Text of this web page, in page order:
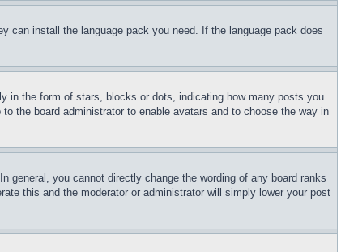
can install the language pack you need. If the language pack does
in the form of stars, blocks or dots, indicating how many posts you
the board administrator to enable avatars and to choose the way in
general, you cannot directly change the wording of any board ranks
this and the moderator or administrator will simply lower your post